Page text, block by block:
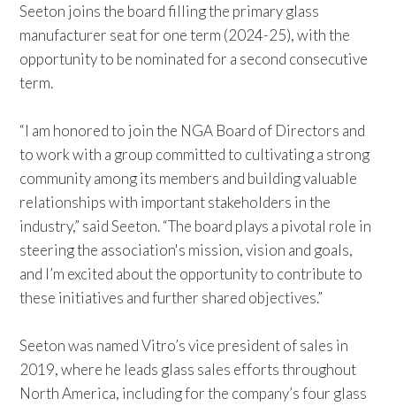
Seeton joins the board filling the primary glass
manufacturer seat for one term (2024-25), with the
opportunity to be nominated for a second consecutive
term.
“I am honored to join the NGA Board of Directors and
to work with a group committed to cultivating a strong
community among its members and building valuable
relationships with important stakeholders in the
industry,” said Seeton. “The board plays a pivotal role in
steering the association's mission, vision and goals,
and I’m excited about the opportunity to contribute to
these initiatives and further shared objectives.”
Seeton was named Vitro’s vice president of sales in
2019, where he leads glass sales efforts throughout
North America, including for the company’s four glass